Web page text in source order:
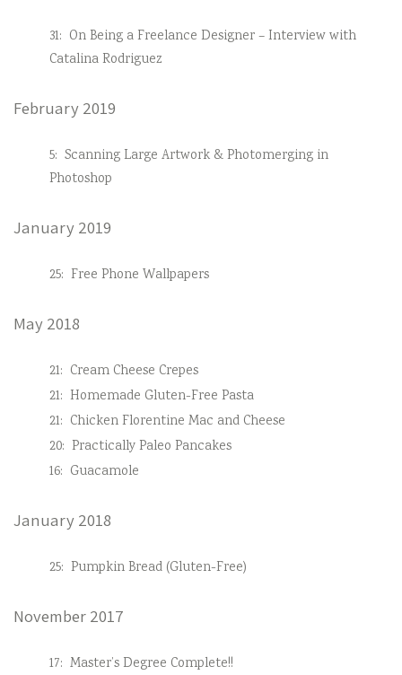
31: On Being a Freelance Designer – Interview with
Catalina Rodriguez
February 2019
5: Scanning Large Artwork & Photomerging in
Photoshop
January 2019
25: Free Phone Wallpapers
May 2018
21: Cream Cheese Crepes
21: Homemade Gluten-Free Pasta
21: Chicken Florentine Mac and Cheese
20: Practically Paleo Pancakes
16: Guacamole
January 2018
25: Pumpkin Bread (Gluten-Free)
November 2017
17: Master’s Degree Complete!!